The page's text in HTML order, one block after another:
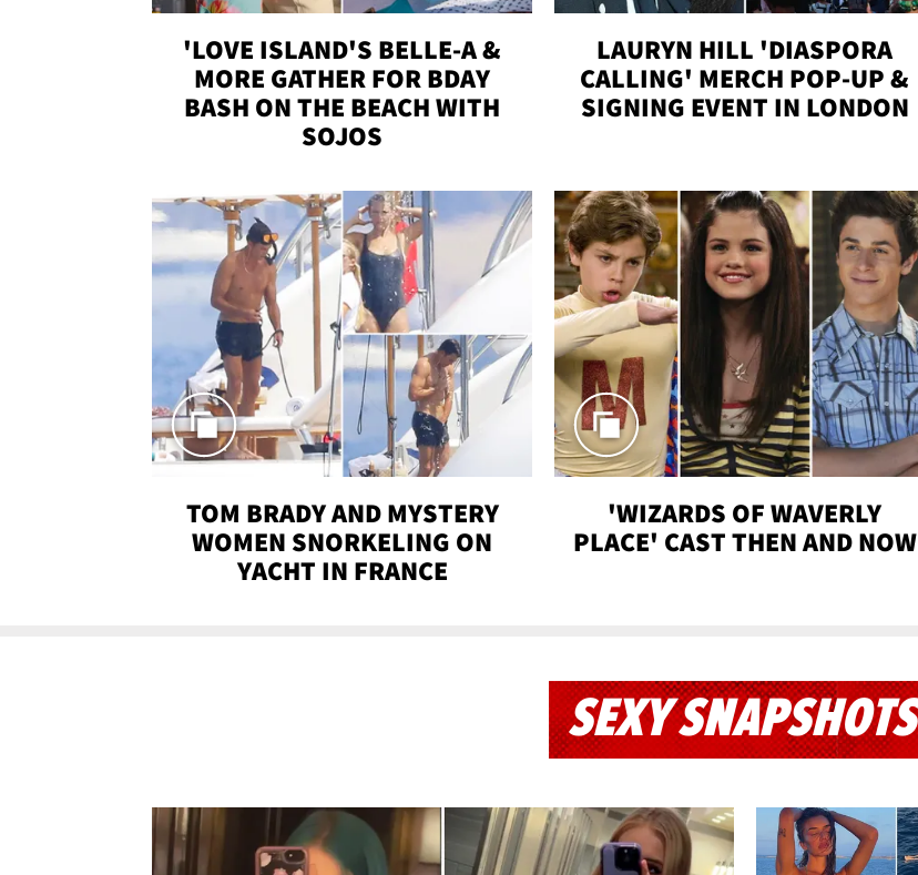
'LOVE ISLAND'S BELLE-A &
MORE GATHER FOR BDAY
BASH ON THE BEACH WITH
SOJOS
LAURYN HILL 'DIASPORA
CALLING' MERCH POP-UP &
SIGNING EVENT IN LONDON
TOM BRADY AND MYSTERY
WOMEN SNORKELING ON
YACHT IN FRANCE
'WIZARDS OF WAVERLY
PLACE' CAST THEN AND NOW
SEXY SNAPSHOTS